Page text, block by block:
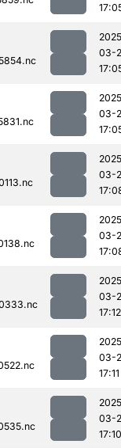
03-
03-
03-
03-
03-
17:12
03-
17:11
03-
17:10